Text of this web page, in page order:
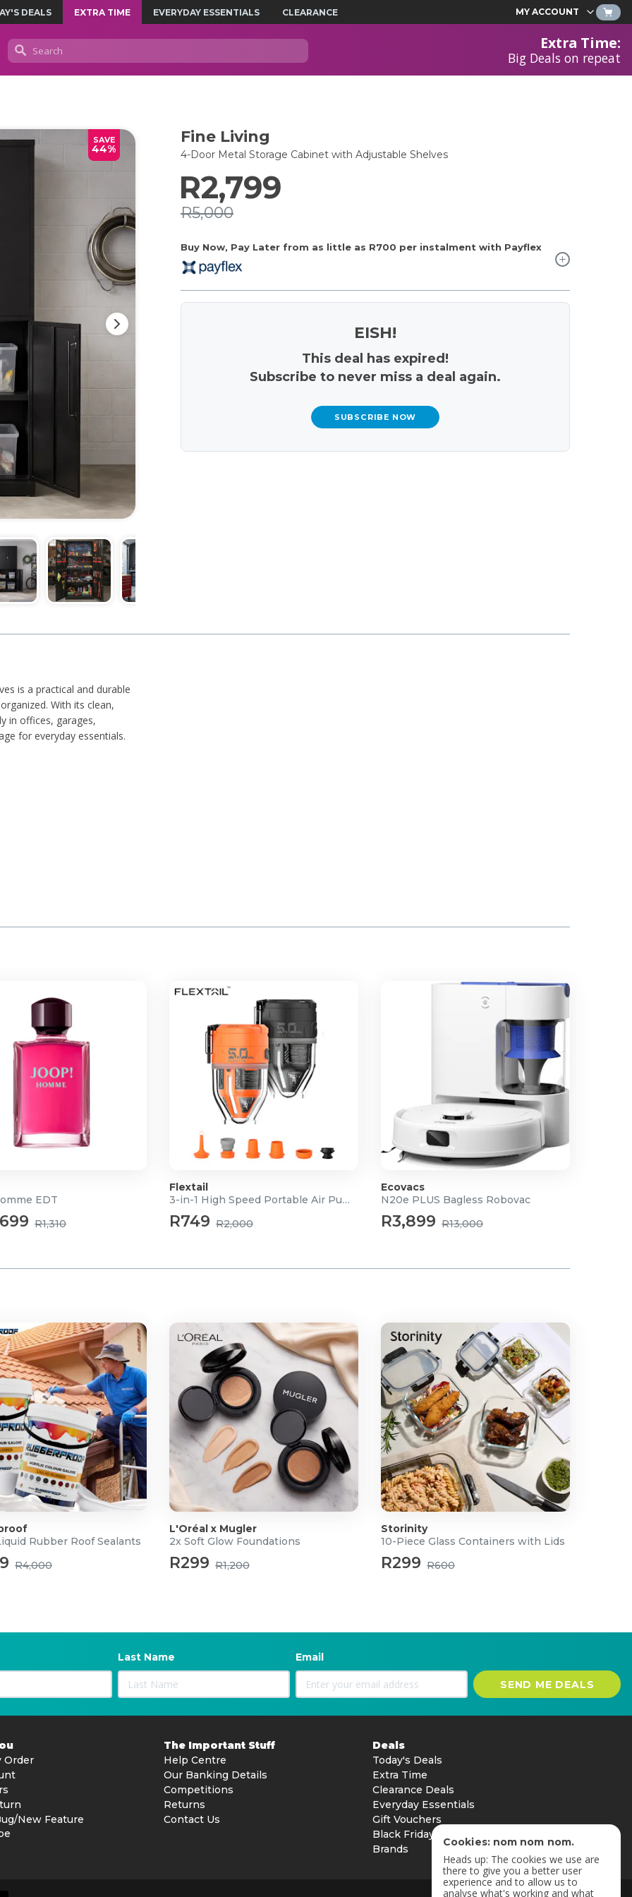
DEALS EXTRA TIME EVERYDAY ESSENTIALS CLEARANCE MY ACCOUNT
Extra Time:
Big Deals on repeat
SAVE
44%
Fine Living
4-Door Metal Storage Cabinet with Adjustable Shelves
Buy Now, Pay Later from as little as R700 per instalment with Payflex
R2,799
R5,000
EISH!
This deal has expired!
Subscribe to never miss a deal again.
SUBSCRIBE NOW
is a practical and durable
With its clean,
in offices, garages,
for everyday essentials.
EDT
R1,310
Flextail
3-in-1 High Speed Portable Air Pump
R749 R2,000
Ecovacs
N20e PLUS Bagless Robovac
R3,899 R13,000
Rubber Roof Sealants
R4,000
L'Oréal x Mugler
2x Soft Glow Foundations
R299 R1,200
Storinity
10-Piece Glass Containers with Lids
R299 R600
Last Name Email
SEND ME DEALS
Order
New Feature
The Important Stuff
Help Centre
Our Banking Details
Competitions
Returns
Contact Us
Deals
Today's Deals
Extra Time
Clearance Deals
Everyday Essentials
Gift Vouchers
Black Friday
Brands
Cookies: nom nom nom.
Heads up: The cookies we use are
there to give you a better user
experience and to allow us to
analyse what's working and what